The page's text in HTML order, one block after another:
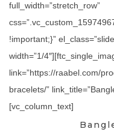
full_width=”stretch_row”
!important;}”
width=”1/
link=”https://raabel.com/
bracelets/”
[vc_column_text]